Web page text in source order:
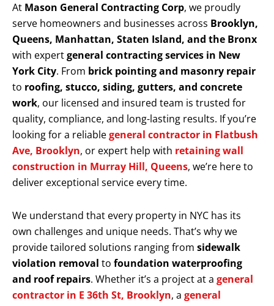
At Mason General Contracting Corp, we proudly
serve homeowners and businesses across Brooklyn,
Queens, Manhattan, Staten Island, and the Bronx
with expertgeneral contracting services in New
York City. From brick pointing and masonry repair
to roofing, stucco, siding, gutters, and concrete
work, our licensed and insured team is trusted for
quality, compliance, and long-lasting results. If you’re
looking for a reliablegeneral contractor in Flatbush
Ave, Brooklyn, or expert help with retaining wall
construction in Murray Hill, Queens, we’re here to
deliver exceptional service every time.
We understand that every property in NYC has its
own challenges and unique needs. That’s why we
provide tailored solutions ranging from sidewalk
violation removal to foundation waterproofing
and roof repairs. Whether it’s a project at a general
contractor in E 36th St, Brooklyn, a general